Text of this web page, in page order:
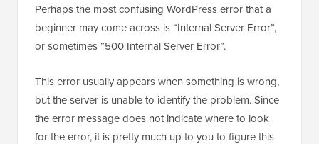
Perhaps the most confusing WordPress error that a
beginner may come across is “Internal Server Error”,
or sometimes “500 Internal Server Error”.
This error usually appears when something is wrong,
but the server is unable to identify the problem. Since
the error message does not indicate where to look
for the error, it is pretty much up to you to figure this